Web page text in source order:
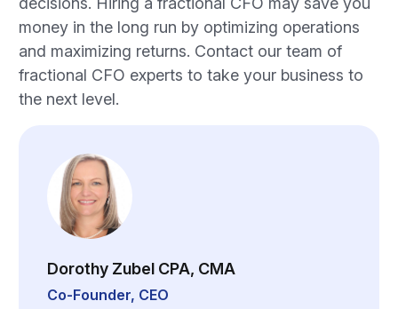
money in the long run by optimizing operations
and maximizing returns. Contact our team of
fractional CFO experts to take your business to
the next level.
Dorothy Zubel CPA, CMA
Co-Founder, CEO